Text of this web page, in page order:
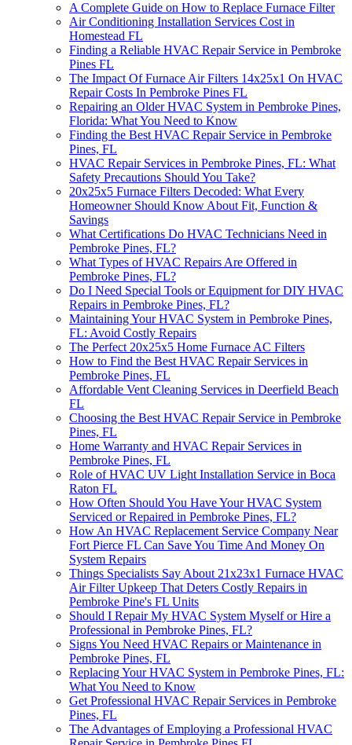
A Complete Guide on How to Replace Furnace Filter
Air Conditioning Installation Services Cost in
Homestead FL
Finding a Reliable HVAC Repair Service in Pembroke
Pines FL
The Impact Of Furnace Air Filters 14x25x1 On HVAC
Repair Costs In Pembroke Pines FL
Repairing an Older HVAC System in Pembroke Pines,
Florida: What You Need to Know
Finding the Best HVAC Repair Service in Pembroke
Pines, FL
HVAC Repair Services in Pembroke Pines, FL: What
Safety Precautions Should You Take?
20x25x5 Furnace Filters Decoded: What Every
Homeowner Should Know About Fit, Function &
Savings
What Certifications Do HVAC Technicians Need in
Pembroke Pines, FL?
What Types of HVAC Repairs Are Offered in
Pembroke Pines, FL?
Do I Need Special Tools or Equipment for DIY HVAC
Repairs in Pembroke Pines, FL?
Maintaining Your HVAC System in Pembroke Pines,
FL: Avoid Costly Repairs
The Perfect 20x25x5 Home Furnace AC Filters
How to Find the Best HVAC Repair Services in
Pembroke Pines, FL
Affordable Vent Cleaning Services in Deerfield Beach
FL
Choosing the Best HVAC Repair Service in Pembroke
Pines, FL
Home Warranty and HVAC Repair Services in
Pembroke Pines, FL
Role of HVAC UV Light Installation Service in Boca
Raton FL
How Often Should You Have Your HVAC System
Serviced or Repaired in Pembroke Pines, FL?
How An HVAC Replacement Service Company Near
Fort Pierce FL Can Save You Time And Money On
System Repairs
Things Specialists Say About 21x23x1 Furnace HVAC
Air Filter Upkeep That Deters Costly Repairs in
Pembroke Pine's FL Units
Should I Repair My HVAC System Myself or Hire a
Professional in Pembroke Pines, FL?
Signs You Need HVAC Repairs or Maintenance in
Pembroke Pines, FL
Replacing Your HVAC System in Pembroke Pines, FL:
What You Need to Know
Get Professional HVAC Repair Services in Pembroke
Pines, FL
The Advantages of Employing a Professional HVAC